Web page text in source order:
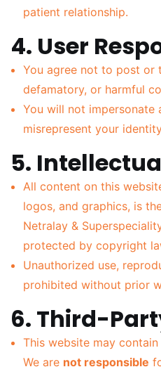
patient relationship.
4. User
You agree not to post or
defamatory, or harmful
You will not impersonate
misrepresent your
5.
All content on this
logos, and graphics, is
Netralay &
protected by copyright
Unauthorized use,
prohibited without prior
6. Third-
This website may
We are not responsible